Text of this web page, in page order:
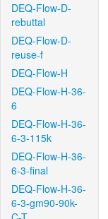
DEQ-Flow-D-
rebuttal
DEQ-Flow-D-
reuse-f
DEQ-Flow-H
DEQ-Flow-H-36-
6
DEQ-Flow-H-36-
6-3-115k
DEQ-Flow-H-36-
6-3-final
DEQ-Flow-H-36-
6-3-gm90-90k-